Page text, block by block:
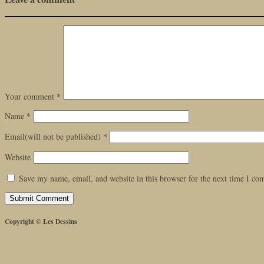
Your comment *
Name *
Email(will not be published) *
Website
Save my name, email, and website in this browser for the next time I
Copyright © Les Dessins